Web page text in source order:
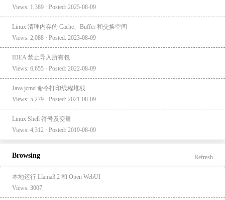
Views: 1,389 · Posted: 2025-08-09
Linux 清理内存的 Cache、Buffer 和交换空间
Views: 2,088 · Posted: 2023-08-09
IDEA 禁止导入所有包
Views: 6,655 · Posted: 2022-08-09
Java jcmd 命令打印线程堆栈
Views: 5,279 · Posted: 2021-08-09
Linux Shell 符号及变量
Views: 4,312 · Posted: 2019-08-09
Browsing Refresh
本地运行 Llama3.2 和 Open WebUI
Views: 3007